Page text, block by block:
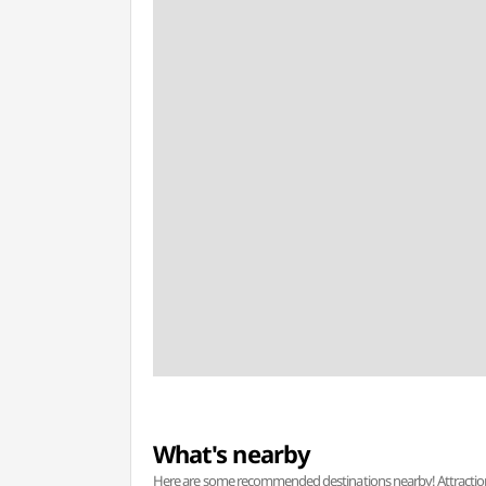
What's nearby
Here are some recommended destinations nearby!